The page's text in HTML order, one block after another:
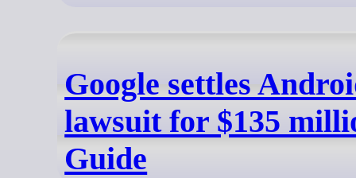
Google settles
lawsuit for $135
Guide